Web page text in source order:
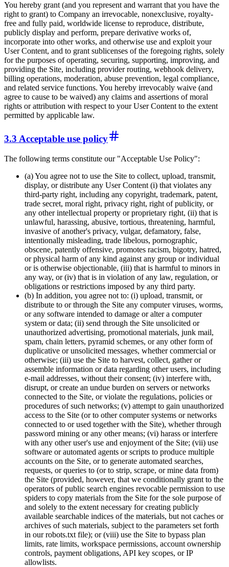
You hereby grant (and you represent and warrant that you have the
right to grant) to Company an irrevocable, nonexclusive, royalty-
free and fully paid, worldwide license to reproduce, distribute,
publicly display and perform, prepare derivative works of,
incorporate into other works, and otherwise use and exploit your
User Content, and to grant sublicenses of the foregoing rights, solely
for the purposes of operating, securing, supporting, improving, and
providing the Site, including provider routing, webhook delivery,
billing operations, moderation, abuse prevention, legal compliance,
and related service functions. You hereby irrevocably waive (and
agree to cause to be waived) any claims and assertions of moral
rights or attribution with respect to your User Content to the extent
permitted by applicable law.
3.3 Acceptable use policy
The following terms constitute our "Acceptable Use Policy":
(a) You agree not to use the Site to collect, upload, transmit,
display, or distribute any User Content (i) that violates any
third-party right, including any copyright, trademark, patent,
trade secret, moral right, privacy right, right of publicity, or
any other intellectual property or proprietary right, (ii) that is
unlawful, harassing, abusive, tortious, threatening, harmful,
invasive of another's privacy, vulgar, defamatory, false,
intentionally misleading, trade libelous, pornographic,
obscene, patently offensive, promotes racism, bigotry, hatred,
or physical harm of any kind against any group or individual
or is otherwise objectionable, (iii) that is harmful to minors in
any way, or (iv) that is in violation of any law, regulation, or
obligations or restrictions imposed by any third party.
(b) In addition, you agree not to: (i) upload, transmit, or
distribute to or through the Site any computer viruses, worms,
or any software intended to damage or alter a computer
system or data; (ii) send through the Site unsolicited or
unauthorized advertising, promotional materials, junk mail,
spam, chain letters, pyramid schemes, or any other form of
duplicative or unsolicited messages, whether commercial or
otherwise; (iii) use the Site to harvest, collect, gather or
assemble information or data regarding other users, including
e-mail addresses, without their consent; (iv) interfere with,
disrupt, or create an undue burden on servers or networks
connected to the Site, or violate the regulations, policies or
procedures of such networks; (v) attempt to gain unauthorized
access to the Site (or to other computer systems or networks
connected to or used together with the Site), whether through
password mining or any other means; (vi) harass or interfere
with any other user's use and enjoyment of the Site; (vii) use
software or automated agents or scripts to produce multiple
accounts on the Site, or to generate automated searches,
requests, or queries to (or to strip, scrape, or mine data from)
the Site (provided, however, that we conditionally grant to the
operators of public search engines revocable permission to use
spiders to copy materials from the Site for the sole purpose of
and solely to the extent necessary for creating publicly
available searchable indices of the materials, but not caches or
archives of such materials, subject to the parameters set forth
in our robots.txt file); or (viii) use the Site to bypass plan
limits, rate limits, workspace permissions, account ownership
controls, payment obligations, API key scopes, or IP
allowlists.